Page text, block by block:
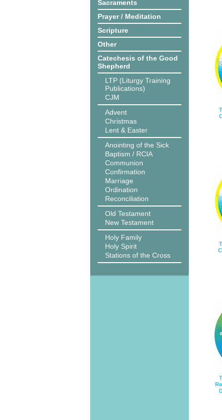
Sacraments
Prayer / Meditation
Scripture
Other
Catechesis of the Good
Shepherd
LTP (Liturgy Training
Publications)
CJM
Advent
Christmas
Lent & Easter
Anointing of the Sick
Baptism / RCIA
Communion
Confirmation
Marriage
Ordination
Reconciliation
Old Testament
New Testament
Holy Family
Holy Spirit
Stations of the Cross